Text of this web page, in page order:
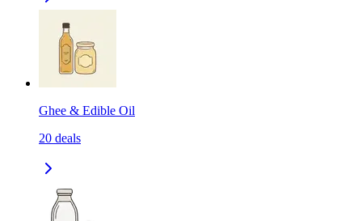
Ghee & Edible Oil
20 deals